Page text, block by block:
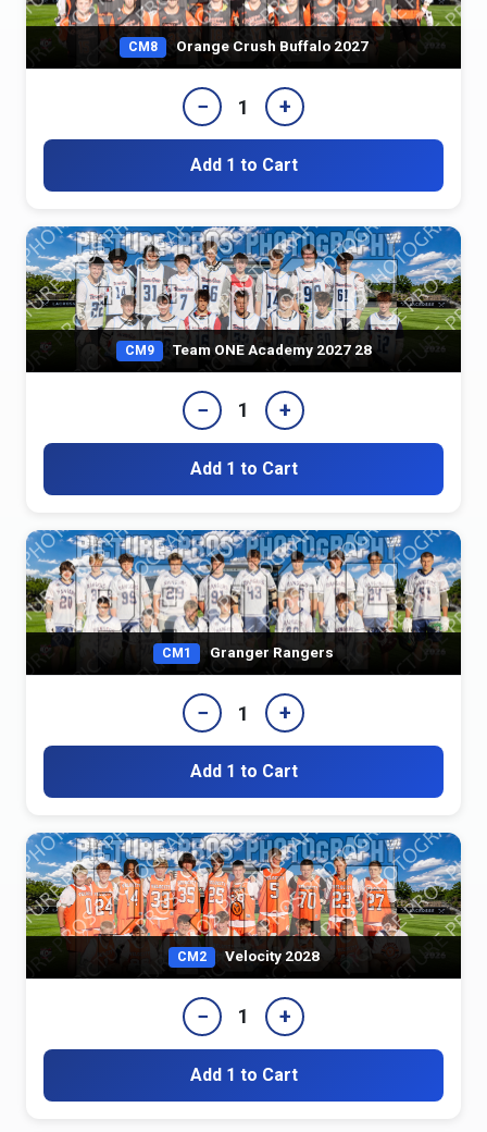
CM8 Orange Crush Buffalo 2027
− 1 +
Add 1 to Cart
CM9 Team ONE Academy 2027 28
− 1 +
Add 1 to Cart
CM1 Granger Rangers
− 1 +
Add 1 to Cart
CM2 Velocity 2028
− 1 +
Add 1 to Cart